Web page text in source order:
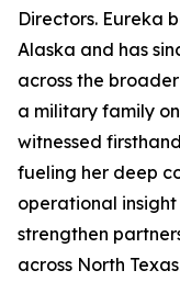
Directors. Eureka
Alaska and has
across the
a military family
witnessed
fueling her deep
operational
strengthen
across North